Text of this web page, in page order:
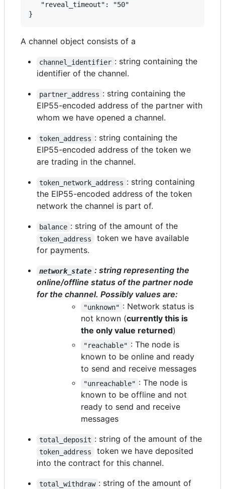
   "reveal_timeout": "50"
A channel object consists of a
channel_identifier : string containing the
identifier of the channel.
partner_address : string containing the
EIP55-encoded address of the partner with
whom we have opened a channel.
token_address : string containing the
EIP55-encoded address of the token we
are trading in the channel.
token_network_address : string containing
the EIP55-encoded address of the token
network the channel is part of.
balance : string of the amount of the
token_address
token we have available
for payments.
network_state : string representing the
online/offline status of the partner node
for the channel. Possibly values are:
"unknown" : Network status is
not known (currently this is
the only value returned)
"reachable" : The node is
known to be online and ready
to send and receive messages
"unreachable" : The node is
known to be offline and not
ready to send and receive
messages
total_deposit : string of the amount of the
token_address
token we have deposited
into the contract for this channel.
total_withdraw : string of the amount of